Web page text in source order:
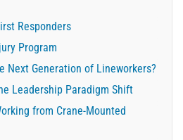
Responders
Program
Next Generation of Lineworkers?
Leadership Paradigm Shift
from Crane-Mounted